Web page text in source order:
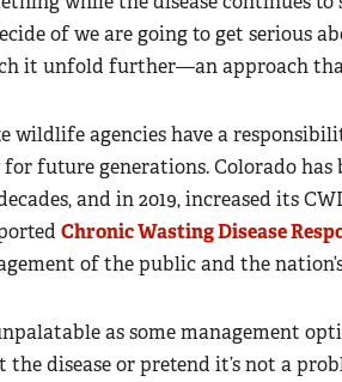
of we are going to get serious
it unfold further—an approach
wildlife agencies have a
for future generations. Colorado
and in 2019, increased its
Chronic Wasting Disease
of the public and the
as some management
the disease or pretend it’s not a